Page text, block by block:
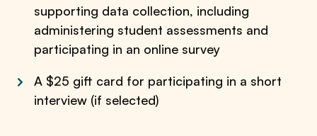
supporting data collection, including
administering student assessments and
participating in an online survey
A $25 gift card for participating in a short
interview (if selected)